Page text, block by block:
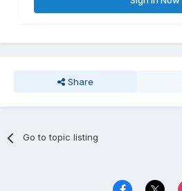
Share
Go to topic listing